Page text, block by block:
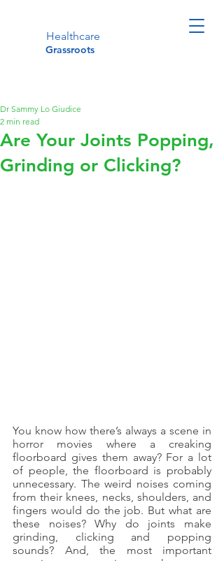
Grassroots
Healthcare
Are Your Joints Popping,
Grinding or Clicking?
Dr Sammy Lo Giudice
2 min read
You know how there’s always a scene in
horror movies where a creaking
floorboard gives them away? For a lot
of people, the floorboard is probably
unnecessary. The weird noises coming
from their knees, necks, shoulders, and
fingers would do the job. But what are
these noises? Why do joints make
grinding, clicking and popping
sounds? And, the most important